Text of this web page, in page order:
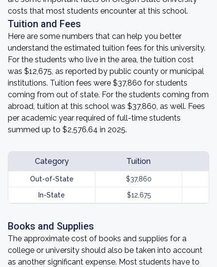
costs that most students encounter at this school.
Tuition and Fees
Here are some numbers that can help you better
understand the estimated tuition fees for this university.
For the students who live in the area, the tuition cost
was $12,675, as reported by public county or municipal
institutions. Tuition fees were $37,860 for students
coming from out of state. For the students coming from
abroad, tuition at this school was $37,860, as well. Fees
per academic year required of full-time students
summed up to $2,576.64 in 2025.
Category Tuition
Out-of-State $37,860
In-State $12,675
Books and Supplies
The approximate cost of books and supplies for a
college or university should also be taken into account
as another significant expense. Most students have to